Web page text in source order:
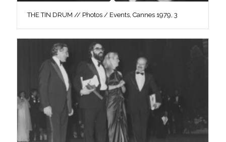
THE TIN DRUM // Photos / Events, Cannes 1979, 3